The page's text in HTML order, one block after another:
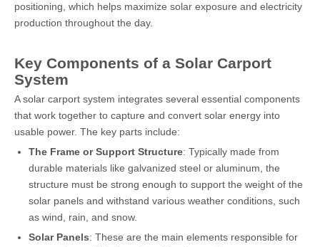
positioning, which helps maximize solar exposure and electricity
production throughout the day.
Key Components of a Solar Carport
System
A solar carport system integrates several essential components
that work together to capture and convert solar energy into
usable power. The key parts include:
The Frame or Support Structure: Typically made from
durable materials like galvanized steel or aluminum, the
structure must be strong enough to support the weight of the
solar panels and withstand various weather conditions, such
as wind, rain, and snow.
Solar Panels: These are the main elements responsible for